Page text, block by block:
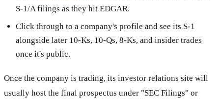
S-1/A filings as they hit EDGAR.
Click through to a company's profile and see its S-1
alongside later 10-Ks, 10-Qs, 8-Ks, and insider trades
once it's public.
Once the company is trading, its investor relations site will
usually host the final prospectus under "SEC Filings" or